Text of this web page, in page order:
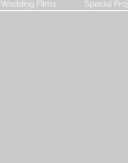
Wedding Films Special